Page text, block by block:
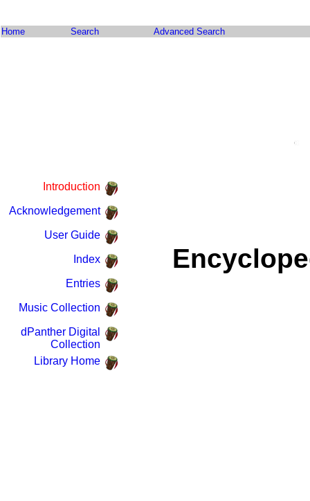
Home Search Advanced Search
Introduction
Acknowledgement
User Guide
Index
Entries
Music Collection
dPanther Digital
Collection
Library Home